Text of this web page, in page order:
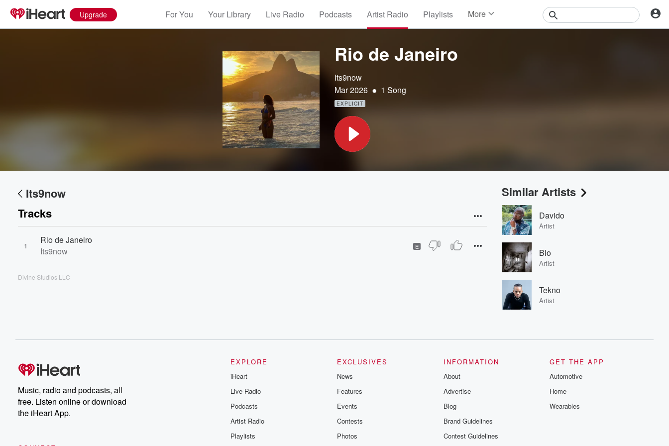
Upgrade For You Your Library Live Radio Podcasts Artist Radio Playlists More
Rio de Janeiro
Its9now
Mar 2026 • 1 Song
EXPLICIT
Its9now
Tracks
1
Rio de Janeiro
Its9now
E
Divine Studios LLC
Similar Artists
Davido
Artist
Blo
Artist
Tekno
Artist
Music, radio and podcasts, all
free. Listen online or download
the iHeart App.
EXPLORE
iHeart
Live Radio
Podcasts
Artist Radio
Playlists
EXCLUSIVES
News
Features
Events
Contests
Photos
INFORMATION
About
Advertise
Blog
Brand Guidelines
Contest Guidelines
GET THE APP
Automotive
Home
Wearables
Volume